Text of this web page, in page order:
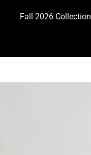
Fall 2026 Collection